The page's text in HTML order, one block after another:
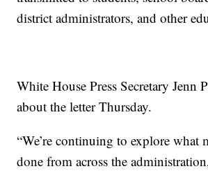
district administrators, and other
White House Press Secretary Jenn
about the letter Thursday.
“We’re continuing to explore what
done from across the